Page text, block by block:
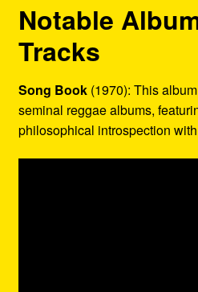
Notable
Tracks
Song Book(1970): This
seminal reggae albums,
philosophical introspection